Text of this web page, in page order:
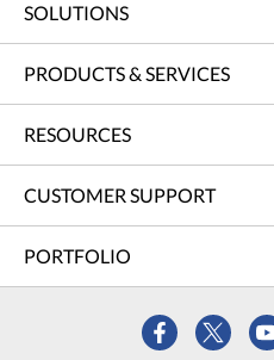
SOLUTIONS
PRODUCTS & SERVICES
RESOURCES
CUSTOMER SUPPORT
PORTFOLIO